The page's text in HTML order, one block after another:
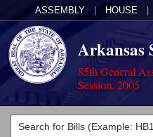
ASSEMBLY HOUSE
Arkansas
85th General
Session, 2005
Legislators